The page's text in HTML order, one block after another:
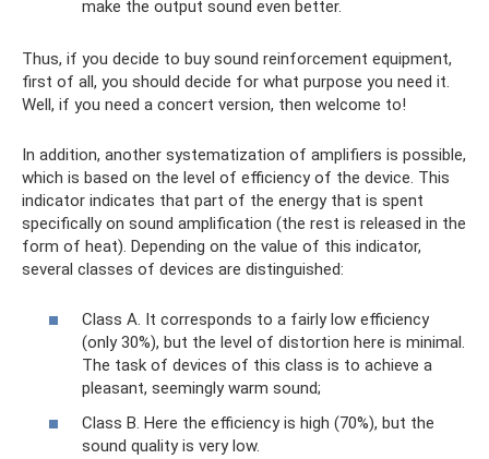
make the output sound even better.
Thus, if you decide to buy sound reinforcement equipment,
first of all, you should decide for what purpose you need it.
Well, if you need a concert version, then welcome to!
In addition, another systematization of amplifiers is possible,
which is based on the level of efficiency of the device. This
indicator indicates that part of the energy that is spent
specifically on sound amplification (the rest is released in the
form of heat). Depending on the value of this indicator,
several classes of devices are distinguished:
Class A. It corresponds to a fairly low efficiency
(only 30%), but the level of distortion here is minimal.
The task of devices of this class is to achieve a
pleasant, seemingly warm sound;
Class B. Here the efficiency is high (70%), but the
sound quality is very low.